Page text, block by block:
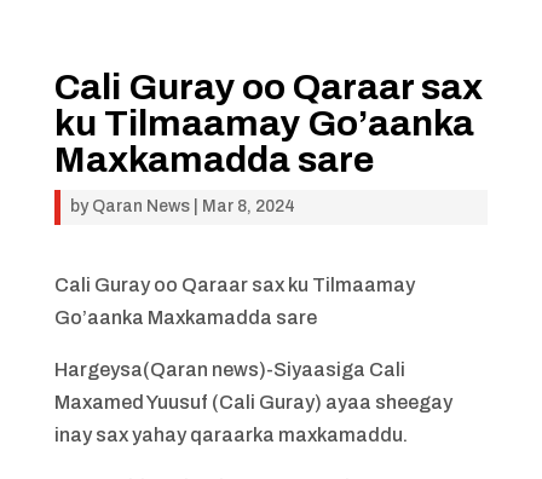
Cali Guray oo Qaraar sax
ku Tilmaamay Go’aanka
Maxkamadda sare
by Qaran News| Mar 8, 2024
Cali Guray oo Qaraar sax ku Tilmaamay
Go’aanka Maxkamadda sare
Hargeysa(Qaran news)-Siyaasiga Cali
Maxamed Yuusuf (Cali Guray) ayaa sheegay
inay sax yahay qaraarka maxkamaddu.